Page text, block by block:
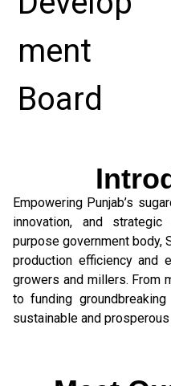
Empowering Punjab’s
innovation, and
purpose government body,
production efficiency and
growers and millers. From
to funding
sustainable and